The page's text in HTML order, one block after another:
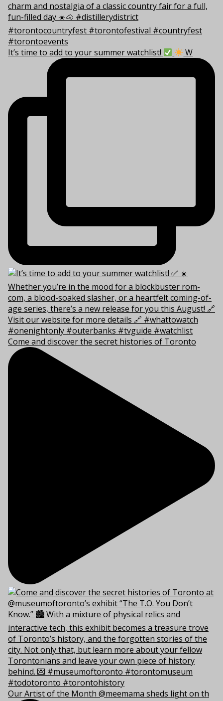
It’s time to add to your summer watchlist! W
Come and discover the secret histories of Toronto
Our Artist of the Month @meemama sheds light on th